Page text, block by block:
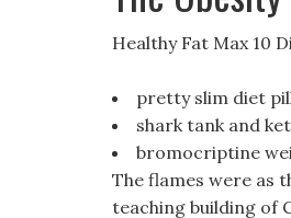
Healthy Fat Max 10
pretty slim diet
shark tank and
bromocriptine
The flames were as
teaching building of